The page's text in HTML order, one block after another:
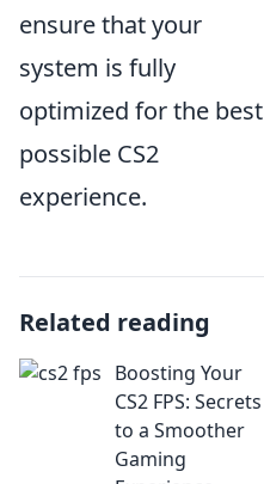
ensure that your
system is fully
optimized for the best
possible CS2
experience.
Related reading
Boosting Your
CS2 FPS: Secrets
to a Smoother
Gaming